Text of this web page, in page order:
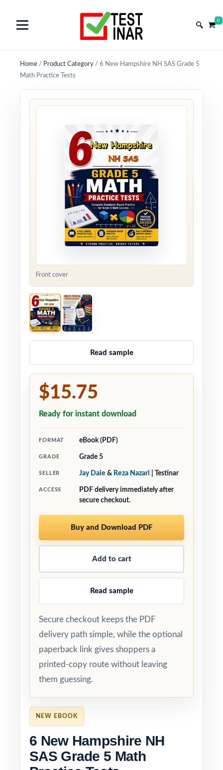
0
Home / Product Category / 6 New Hampshire NH SAS Grade 5
Math Practice Tests
Front cover
Read sample
NEW EBOOK
6 New Hampshire NH
SAS Grade 5 Math
$15.75
Ready for instant download
FORMAT eBook (PDF)
GRADE Grade 5
SELLER Jay Daie & Reza Nazari | Testinar
ACCESS
PDF delivery immediately after
secure checkout.
Buy and Download PDF
Add to cart
Read sample
Secure checkout keeps the PDF
delivery path simple, while the optional
paperback link gives shoppers a
printed-copy route without leaving
them guessing.